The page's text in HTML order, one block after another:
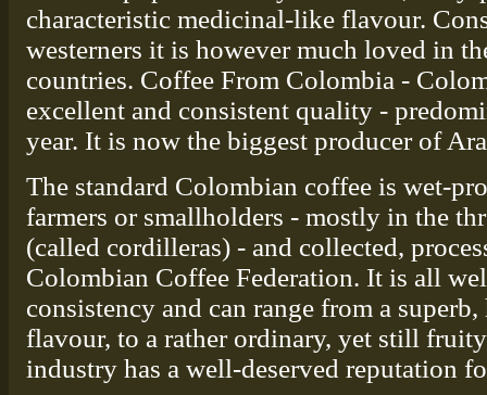
characteristic medicinal-like flavour.
westerners it is however much loved in
countries. Coffee From Colombia -
excellent and consistent quality -
year. It is now the biggest producer of
The standard Colombian coffee is wet-
farmers or smallholders - mostly in the
(called cordilleras) - and collected,
Colombian Coffee Federation. It is all
consistency and can range from a
flavour, to a rather ordinary, yet still
industry has a well-deserved reputation